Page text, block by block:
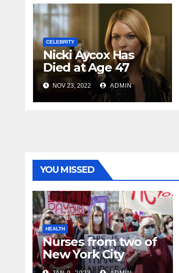
CELEBRITY
Nicki Aycox Has
Died at Age 47
NOV 23, 2022 ADMIN
YOU MISSED
HEALTH
Nurses from two of
New York City
hospitals poised to